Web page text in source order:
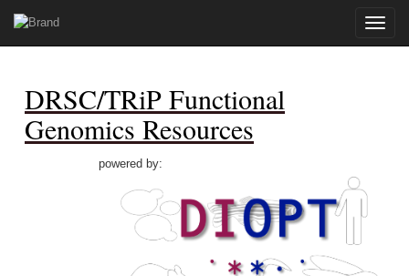
Toggle
DRSC/TRiP Functional
Genomics Resources
powered by: